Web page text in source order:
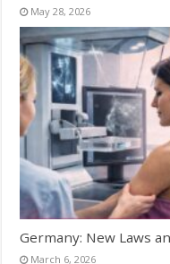
May 28, 2026
Germany: New Laws
March 6, 2026